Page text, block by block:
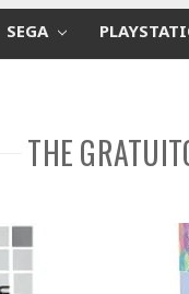
SEGA
THE